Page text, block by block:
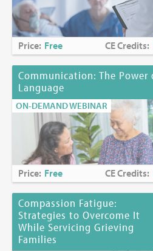
Joyce Palmieri, MS, RN, CHPN
Karen Richards, PhD, EdS
Funding Disclosure:
No
accepted for the activity.
Location:Online at
learning/
Price: Free CE Credits:
Communication: The Power
Language
ON-DEMAND WEBINAR
Price: Free CE Credits:
Compassion Fatigue:
Strategies to Overcome It
While Servicing Grieving
Families